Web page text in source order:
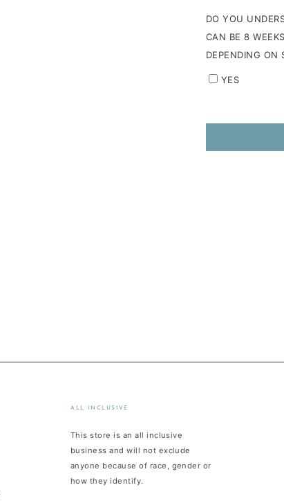
DO YOU
CAN BE 8
DEPENDING ON
YES
ALL INCLUSIVE
This store is an all inclusive
business and will not exclude
anyone because of race, gender or
how they identify.